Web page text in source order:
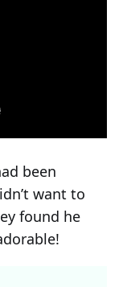
been
want to
found he